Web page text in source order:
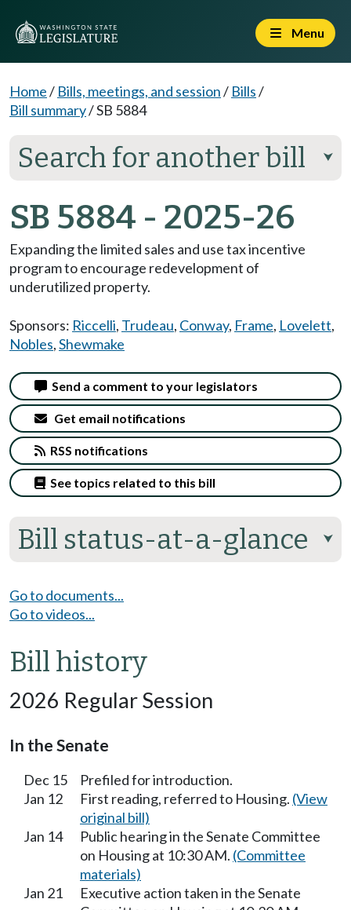
Menu
Home/ Bills, meetings, and session/ Bills/
Bill summary/SB 5884
Search for another bill ⮟
SB 5884 - 2025-26
Expanding the limited sales and use tax incentive
program to encourage redevelopment of
underutilized property.
Sponsors: Riccelli, Trudeau, Conway, Frame, Lovelett,
Nobles,Shewmake
Bill status-at-a-glance ⮟
Send a comment to your legislators
Get email notifications
RSS notifications
See topics related to this bill
Go to documents...
Go to videos...
Bill history
2026 Regular Session
In the Senate
Dec 15
Prefiled for introduction.
Jan 12
First reading, referred to Housing. (View
original bill)
Jan 14
Public hearing in the Senate Committee
on Housing at 10:30 AM. (Committee
materials)
Jan 21
Executive action taken in the Senate